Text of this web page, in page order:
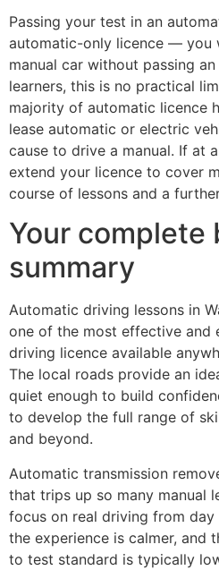
Passing your test in an
automatic-only licence — you
manual car without passing
learners, this is no practical
majority of automatic licence
lease automatic or electric
cause to drive a manual. If at
extend your licence to cover
course of lessons and a
Your complete
summary
Automatic driving lessons in
one of the most effective and
driving licence available
The local roads provide an
quiet enough to build
to develop the full range of
and beyond.
Automatic transmission
that trips up so many manual
focus on real driving from day
the experience is calmer, and
to test standard is typically